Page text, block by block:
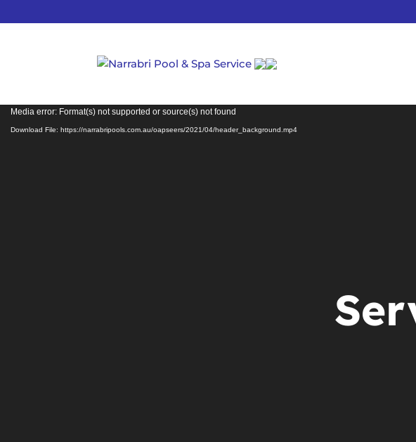
Video
Player
Media error: Format(s) not supported or source(s) not found
Download File: https://narrabripools.com.au/oapseers/2021/04/header_background.mp4